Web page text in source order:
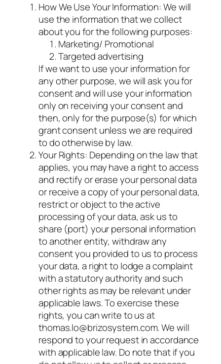
How We Use Your Information: We will
use the information that we collect
about you for the following purposes:
Marketing/ Promotional
Targeted advertising
If we want to use your information for
any other purpose, we will ask you for
consent and will use your information
only on receiving your consent and
then, only for the purpose(s) for which
grant consent unless we are required
to do otherwise by law.
Your Rights: Depending on the law that
applies, you may have a right to access
and rectify or erase your personal data
or receive a copy of your personal data,
restrict or object to the active
processing of your data, ask us to
share (port) your personal information
to another entity, withdraw any
consent you provided to us to process
your data, a right to lodge a complaint
with a statutory authority and such
other rights as may be relevant under
applicable laws. To exercise these
rights, you can write to us at
thomas.lo@brizosystem.com. We will
respond to your request in accordance
with applicable law. Do note that if you